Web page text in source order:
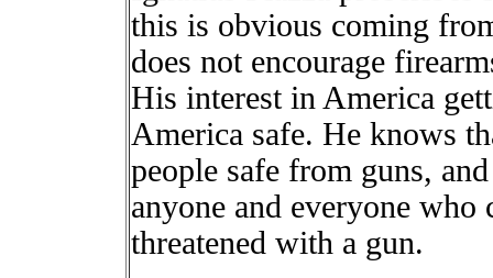
this is obvious coming
does not encourage
His interest in America
America safe. He knows
people safe from guns,
anyone and everyone
threatened with a gun.